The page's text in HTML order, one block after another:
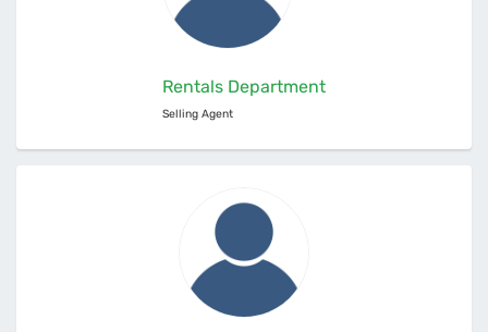
Rentals Department
Selling Agent